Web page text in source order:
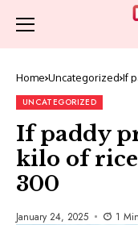
Home Uncategorized If
UNCATEGORIZED
If paddy
kilo of
300
January 24, 2025 1